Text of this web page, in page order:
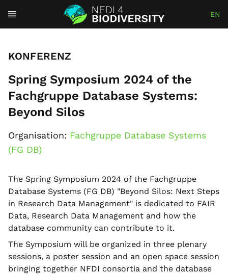
EN
KONFERENZ
Spring Symposium 2024 of the
Fachgruppe Database Systems:
Beyond Silos
Organisation: Fachgruppe Database Systems
(FG DB)
The Spring Symposium 2024 of the Fachgruppe
Database Systems (FG DB) "Beyond Silos: Next Steps
in Research Data Management" is dedicated to FAIR
Data, Research Data Management and how the
database community can contribute to it.
The Symposium will be organized in three plenary
sessions, a poster session and an open space session
bringing together NFDI consortia and the database